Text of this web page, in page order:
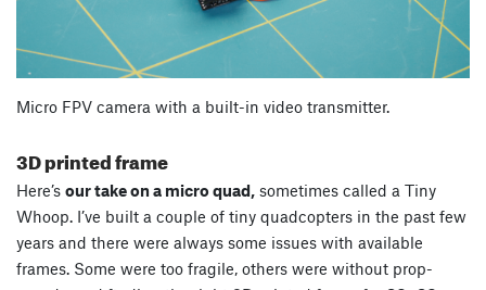
Micro FPV camera with a built-in video transmitter.
3D printed frame
Here’s our take on a micro quad, sometimes called a Tiny
Whoop. I’ve built a couple of tiny quadcopters in the past few
years and there were always some issues with available
frames. Some were too fragile, others were without prop-